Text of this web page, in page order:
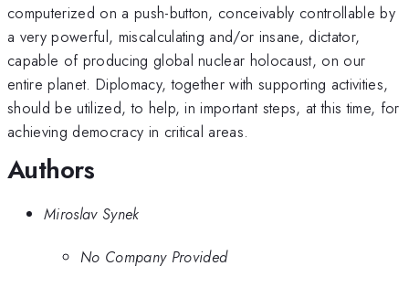
computerized on a push-button, conceivably controllable by
a very powerful, miscalculating and/or insane, dictator,
capable of producing global nuclear holocaust, on our
entire planet. Diplomacy, together with supporting activities,
should be utilized, to help, in important steps, at this time, for
achieving democracy in critical areas.
Authors
Miroslav Synek
No Company Provided